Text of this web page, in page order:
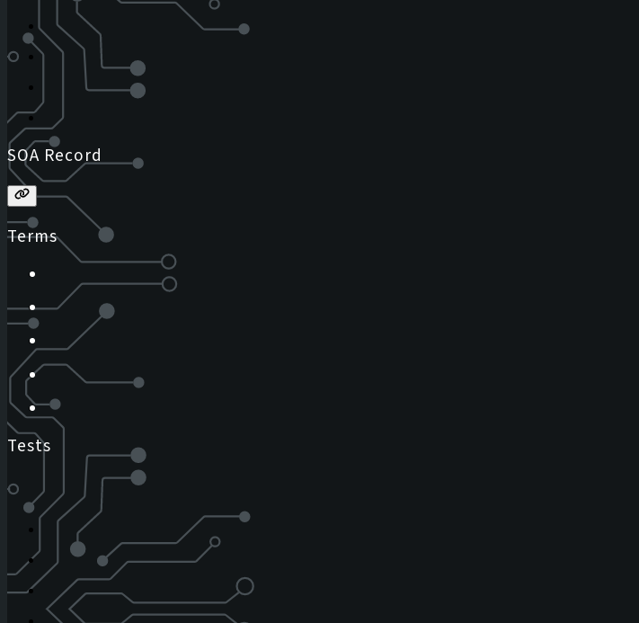
SOA Record
Terms
Tests